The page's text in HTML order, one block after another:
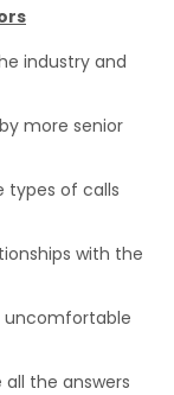
industry and
more senior
types of calls
with the
uncomfortable
the answers